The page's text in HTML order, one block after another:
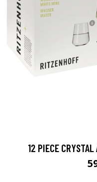
12 PIECE CRYSTAL